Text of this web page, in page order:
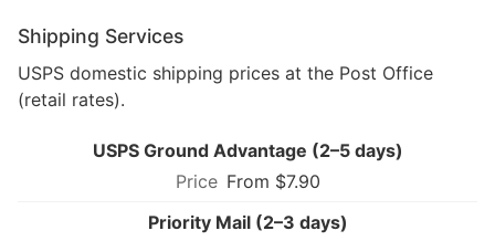
Shipping Services
USPS domestic shipping prices at the Post Office
(retail rates).
USPS Ground Advantage (2–5 days)
From $7.90
Priority Mail (2–3 days)